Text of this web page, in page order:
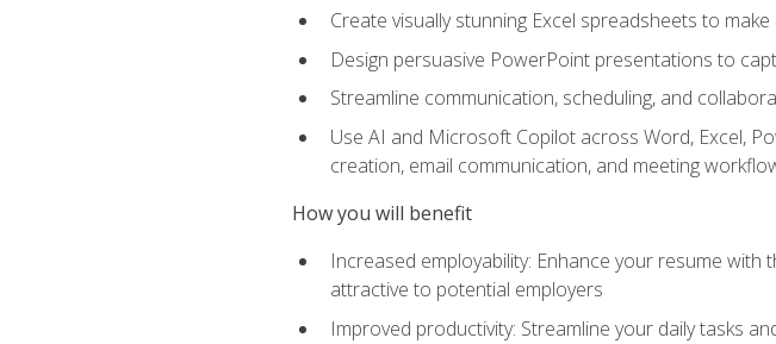
Create visually stunning Excel spreadsheets to
Design persuasive PowerPoint presentations to
Streamline communication, scheduling, and
Use AI and Microsoft Copilot across Word, Excel,
creation, email communication, and meeting
How you will benefit
Increased employability: Enhance your resume
attractive to potential employers
Improved productivity: Streamline your daily tasks